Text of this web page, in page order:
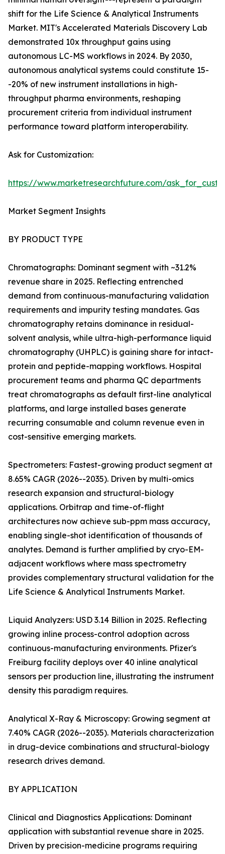
shift for the Life Science & Analytical Instruments
Market. MIT's Accelerated Materials Discovery Lab
demonstrated 10x throughput gains using
autonomous LC-MS workflows in 2024. By 2030,
autonomous analytical systems could constitute 15-
-20% of new instrument installations in high-
throughput pharma environments, reshaping
procurement criteria from individual instrument
performance toward platform interoperability.
Ask for Customization:
https://www.marketresearchfuture.com/
Market Segment Insights
BY PRODUCT TYPE
Chromatographs: Dominant segment with ~31.2%
revenue share in 2025. Reflecting entrenched
demand from continuous-manufacturing validation
requirements and impurity testing mandates. Gas
chromatography retains dominance in residual-
solvent analysis, while ultra-high-performance liquid
chromatography (UHPLC) is gaining share for intact-
protein and peptide-mapping workflows. Hospital
procurement teams and pharma QC departments
treat chromatographs as default first-line analytical
platforms, and large installed bases generate
recurring consumable and column revenue even in
cost-sensitive emerging markets.
Spectrometers: Fastest-growing product segment at
8.65% CAGR (2026--2035). Driven by multi-omics
research expansion and structural-biology
applications. Orbitrap and time-of-flight
architectures now achieve sub-ppm mass accuracy,
enabling single-shot identification of thousands of
analytes. Demand is further amplified by cryo-EM-
adjacent workflows where mass spectrometry
provides complementary structural validation for the
Life Science & Analytical Instruments Market.
Liquid Analyzers: USD 3.14 Billion in 2025. Reflecting
growing inline process-control adoption across
continuous-manufacturing environments. Pfizer's
Freiburg facility deploys over 40 inline analytical
sensors per production line, illustrating the instrument
density this paradigm requires.
Analytical X-Ray & Microscopy: Growing segment at
7.40% CAGR (2026--2035). Materials characterization
in drug-device combinations and structural-biology
research drives demand.
BY APPLICATION
Clinical and Diagnostics Applications: Dominant
application with substantial revenue share in 2025.
Driven by precision-medicine programs requiring